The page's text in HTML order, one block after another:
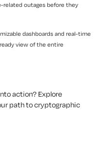
outages before they
dashboards and real-time
view of the entire
action? Explore
path to cryptographic